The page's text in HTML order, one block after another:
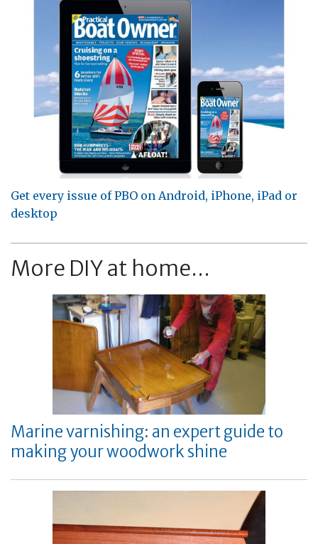
Get every issue of PBO on Android, iPhone, iPad or
desktop
More DIY at home...
Marine varnishing: an expert guide to
making your woodwork shine